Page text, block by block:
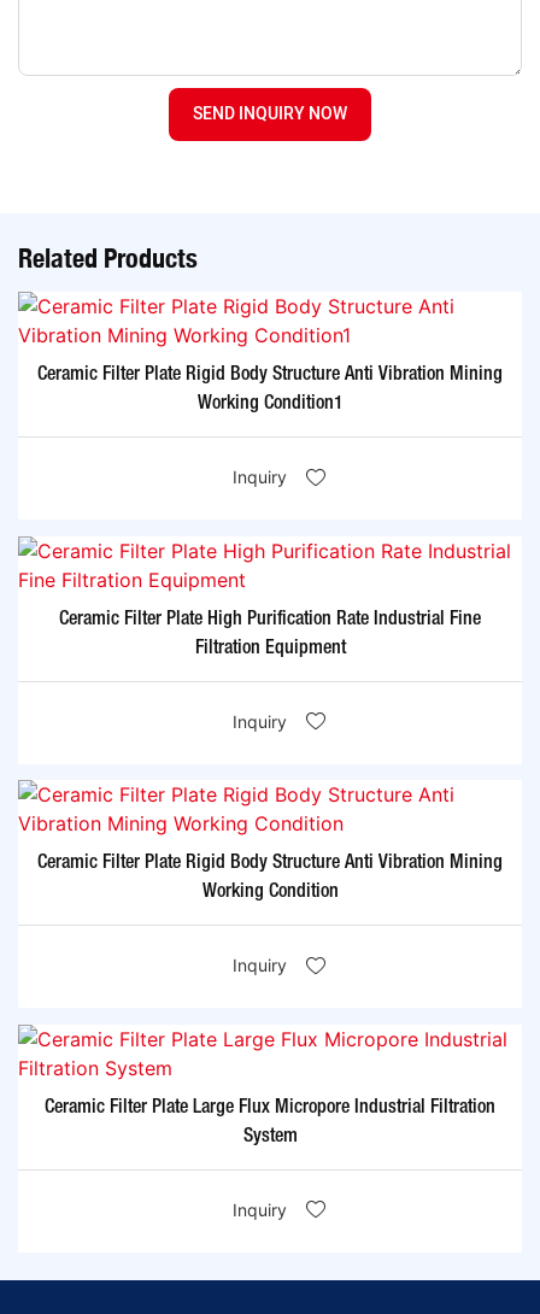
SEND INQUIRY NOW
Related Products
Ceramic Filter Plate Rigid Body Structure Anti Vibration Mining
Working Condition1
Inquiry
Ceramic Filter Plate High Purification Rate Industrial Fine
Filtration Equipment
Inquiry
Ceramic Filter Plate Rigid Body Structure Anti Vibration Mining
Working Condition
Inquiry
Ceramic Filter Plate Large Flux Micropore Industrial Filtration
System
Inquiry